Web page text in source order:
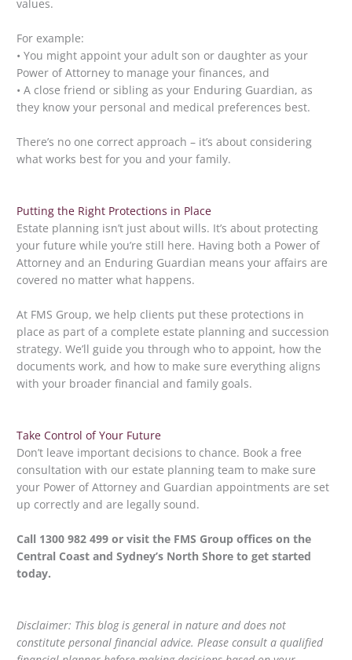
values.
For example:
• You might appoint your adult son or daughter as your
Power of Attorney to manage your finances, and
• A close friend or sibling as your Enduring Guardian, as
they know your personal and medical preferences best.
There’s no one correct approach – it’s about considering
what works best for you and your family.
Putting the Right Protections in Place
Estate planning isn’t just about wills. It’s about protecting
your future while you’re still here. Having both a Power of
Attorney and an Enduring Guardian means your affairs are
covered no matter what happens.
At FMS Group, we help clients put these protections in
place as part of a complete estate planning and succession
strategy. We’ll guide you through who to appoint, how the
documents work, and how to make sure everything aligns
with your broader financial and family goals.
Take Control of Your Future
Don’t leave important decisions to chance. Book a free
consultation with our estate planning team to make sure
your Power of Attorney and Guardian appointments are set
up correctly and are legally sound.
Call 1300 982 499 or visit the FMS Group offices on the
Central Coast and Sydney’s North Shore to get started
today.
Disclaimer: This blog is general in nature and does not
constitute personal financial advice. Please consult a qualified